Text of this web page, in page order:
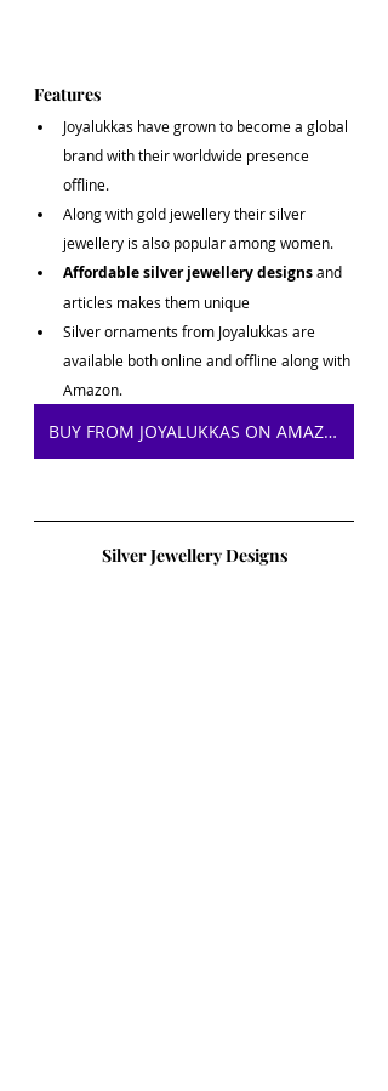
Features
Joyalukkas have grown to become a global
brand with their worldwide presence
offline.
Along with gold jewellery their silver
jewellery is also popular among women.
Affordable silver jewellery designs and
articles makes them unique
Silver ornaments from Joyalukkas are
available both online and offline along with
Amazon.
BUY FROM JOYALUKKAS ON AMAZON
Silver Jewellery Designs